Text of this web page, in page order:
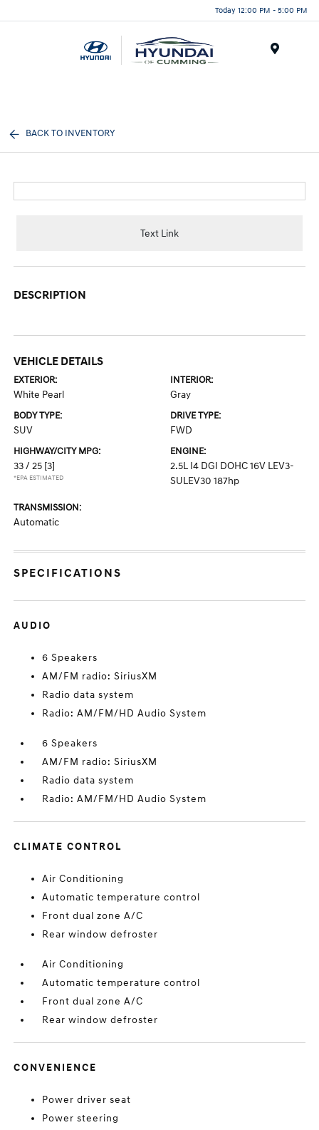
Today 12:00 PM - 5:00 PM
BACK TO INVENTORY
Text Link
DESCRIPTION
VEHICLE DETAILS
EXTERIOR:
White Pearl
INTERIOR:
Gray
BODY TYPE:
SUV
DRIVE TYPE:
FWD
HIGHWAY/CITY MPG:
33 / 25 [3]
*EPA ESTIMATED
ENGINE:
2.5L I4 DGI DOHC 16V LEV3-
SULEV30 187hp
TRANSMISSION:
Automatic
SPECIFICATIONS
AUDIO
6 Speakers
AM/FM radio: SiriusXM
Radio data system
Radio: AM/FM/HD Audio System
6 Speakers
AM/FM radio: SiriusXM
Radio data system
Radio: AM/FM/HD Audio System
CLIMATE CONTROL
Air Conditioning
Automatic temperature control
Front dual zone A/C
Rear window defroster
Air Conditioning
Automatic temperature control
Front dual zone A/C
Rear window defroster
CONVENIENCE
Power driver seat
Power steering